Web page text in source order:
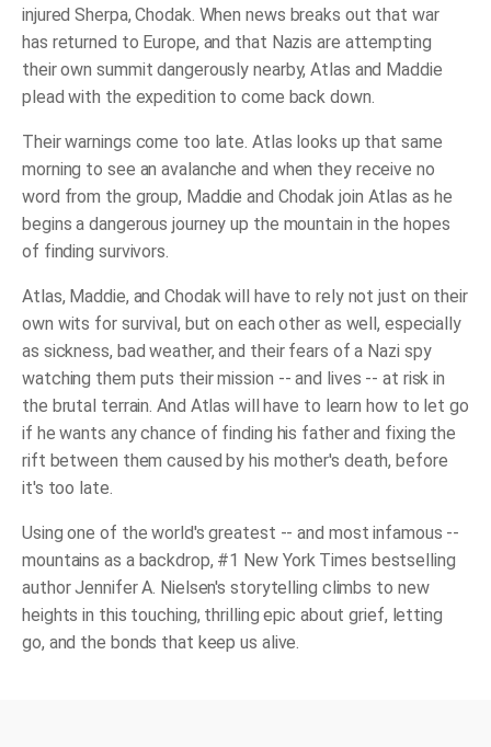
injured Sherpa, Chodak. When news breaks out that war
has returned to Europe, and that Nazis are attempting
their own summit dangerously nearby, Atlas and Maddie
plead with the expedition to come back down.
Their warnings come too late. Atlas looks up that same
morning to see an avalanche and when they receive no
word from the group, Maddie and Chodak join Atlas as he
begins a dangerous journey up the mountain in the hopes
of finding survivors.
Atlas, Maddie, and Chodak will have to rely not just on their
own wits for survival, but on each other as well, especially
as sickness, bad weather, and their fears of a Nazi spy
watching them puts their mission -- and lives -- at risk in
the brutal terrain. And Atlas will have to learn how to let go
if he wants any chance of finding his father and fixing the
rift between them caused by his mother's death, before
it's too late.
Using one of the world's greatest -- and most infamous --
mountains as a backdrop, #1 New York Times bestselling
author Jennifer A. Nielsen's storytelling climbs to new
heights in this touching, thrilling epic about grief, letting
go, and the bonds that keep us alive.